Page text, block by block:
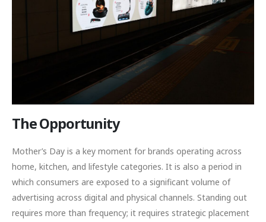
The Opportunity
Mother’s Day is a key moment for brands operating across
home, kitchen, and lifestyle categories. It is also a period in
which consumers are exposed to a significant volume of
advertising across digital and physical channels. Standing out
requires more than frequency; it requires strategic placement